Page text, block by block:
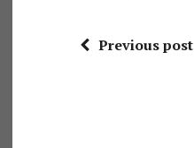
Previous post